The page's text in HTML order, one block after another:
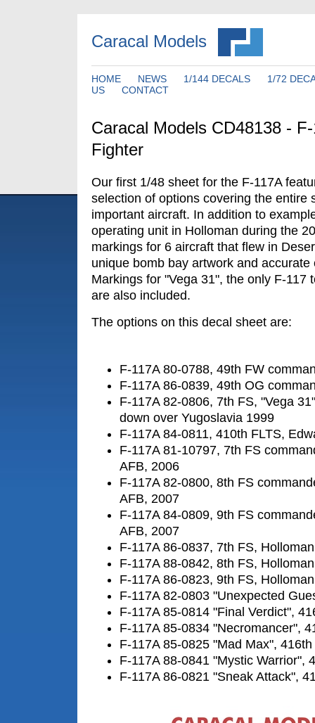
Caracal Models
HOME NEWS 1/144 DECALS
1/72
US
CONTACT
Caracal Models CD48138 -
Fighter
Our first 1/48 sheet for the F-117A
selection of options covering the entire
important aircraft. In addition to
operating unit in Holloman during the
markings for 6 aircraft that flew in
unique bomb bay artwork and accurate
Markings for "Vega 31", the only F-117
are also included.
The options on this decal sheet are:
F-117A 80-0788, 49th FW
F-117A 86-0839, 49th OG
F-117A 82-0806, 7th FS, "Vega
down over Yugoslavia 1999
F-117A 84-0811, 410th FLTS,
F-117A 81-10797, 7th FS
AFB, 2006
F-117A 82-0800, 8th FS
AFB, 2007
F-117A 84-0809, 9th FS
AFB, 2007
F-117A 86-0837, 7th FS,
F-117A 88-0842, 8th FS,
F-117A 86-0823, 9th FS,
F-117A 82-0803 "Unexpected
F-117A 85-0814 "Final Verdict",
F-117A 85-0834 "Necromancer",
F-117A 85-0825 "Mad Max",
F-117A 88-0841 "Mystic Warrior",
F-117A 86-0821 "Sneak Attack",